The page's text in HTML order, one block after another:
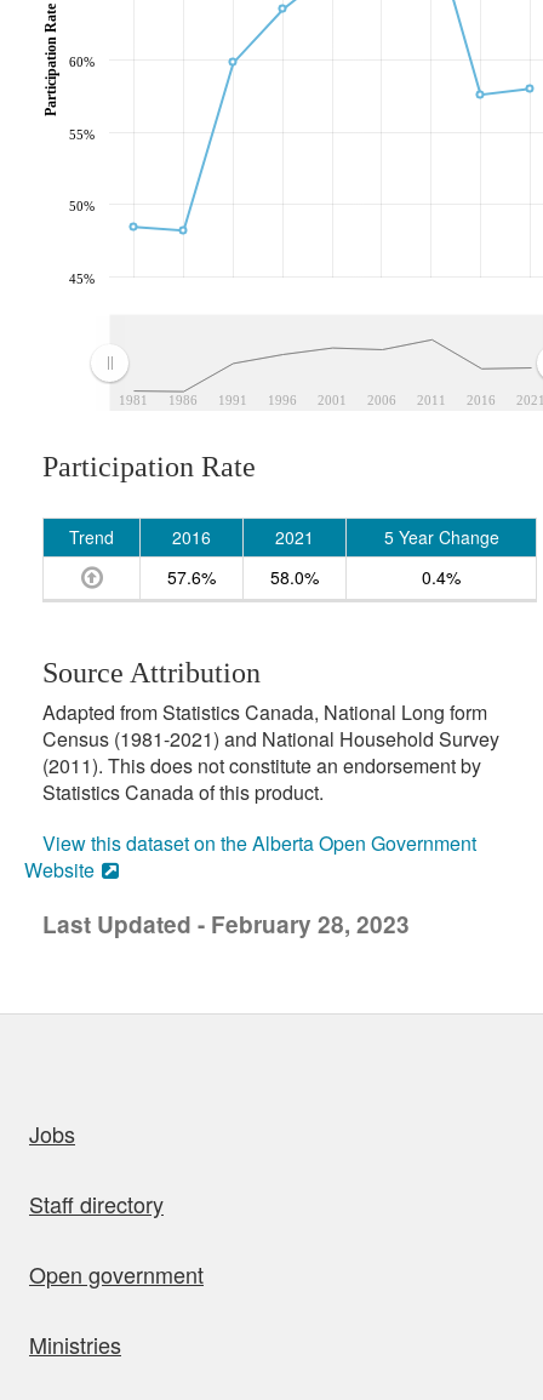
1981 1986 1991 1996 2001 2006 2011 2016
45%
50%
55%
60%
Participation Rate
Participation Rate
Trend 2016 2021
5 Year Change
57.6%
58.0% 0.4%
Source Attribution
Adapted from Statistics Canada, National Long form
Census (1981-2021) and National Household Survey
(2011). This does not constitute an endorsement by
Statistics Canada of this product.
View this dataset on the Alberta Open Government
Website
Last Updated - February 28, 2023
Jobs
Staff directory
Open government
Ministries